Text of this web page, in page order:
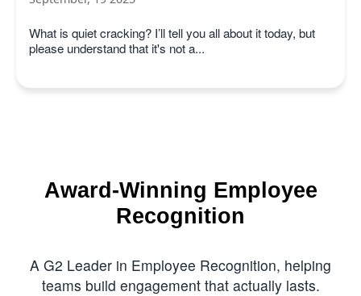
What is quiet cracking? I’ll tell you all about it today, but
please understand that it's not a...
Award-Winning Employee
Recognition
A G2 Leader in Employee Recognition, helping
teams build engagement that actually lasts.